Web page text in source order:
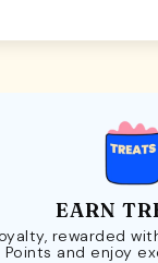
EARN
rewarded
Points and enjoy